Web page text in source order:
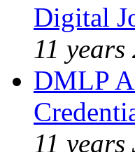
Digital
11 years
DMLP
11 years